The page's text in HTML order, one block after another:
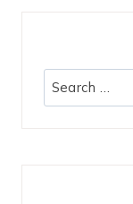
Search
for: